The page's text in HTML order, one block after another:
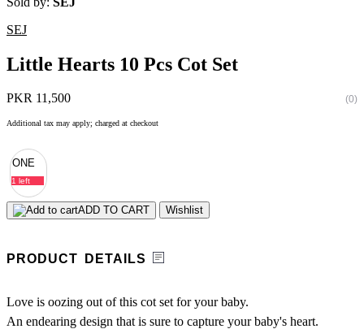
SEJ
Little Hearts 10 Pcs Cot Set
PKR 11,500 (0)
Additional tax may apply; charged at checkout
ONE
1 left
ADD TO CART Wishlist
PRODUCT DETAILS
Love is oozing out of this cot set for your baby.
An endearing design that is sure to capture your baby's heart.